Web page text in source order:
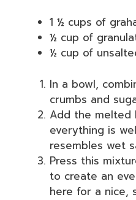
1 ½ cups of
½ cup of
½ cup of
In a bowl,
crumbs and
Add the melted
everything is
resembles wet
Press this
to create an
here for a nice,